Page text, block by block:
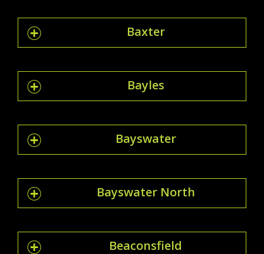
Baxter
Bayles
Bayswater
Bayswater North
Beaconsfield